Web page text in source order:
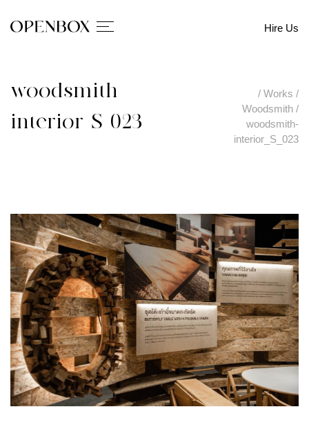
Hire Us
woodsmith-
interior_S_023
/ Works /
Woodsmith /
woodsmith-
interior_S_023